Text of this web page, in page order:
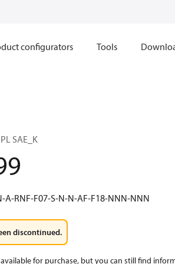
configurators Tools
SAE_K
A-RNF-F07-S-N-N-AF-F18-NNN-NNN
discontinued.
for purchase, but you can still find